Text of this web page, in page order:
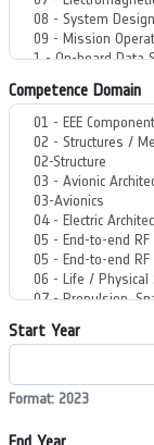
Competence Domain
Start Year
Format: 2023